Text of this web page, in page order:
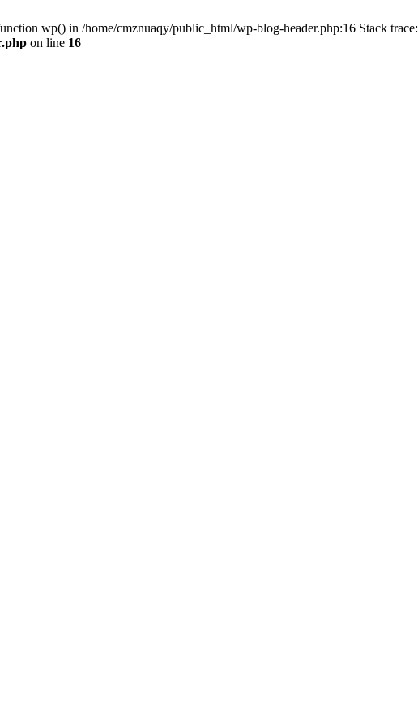
wp() in /home/cmznuaqy/public_html/wp-blog-header.php:16 Stack
on line 16